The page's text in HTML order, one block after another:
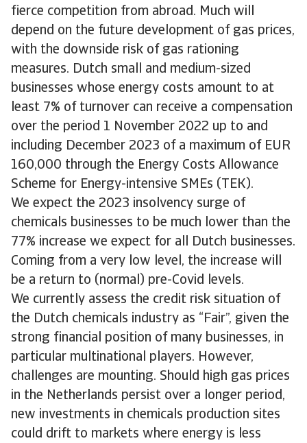
fierce competition from abroad. Much will
depend on the future development of gas prices,
with the downside risk of gas rationing
measures. Dutch small and medium-sized
businesses whose energy costs amount to at
least 7% of turnover can receive a compensation
over the period 1 November 2022 up to and
including December 2023 of a maximum of EUR
160,000 through the Energy Costs Allowance
Scheme for Energy-intensive SMEs (TEK).
We expect the 2023 insolvency surge of
chemicals businesses to be much lower than the
77% increase we expect for all Dutch businesses.
Coming from a very low level, the increase will
be a return to (normal) pre-Covid levels.
We currently assess the credit risk situation of
the Dutch chemicals industry as “Fair”, given the
strong financial position of many businesses, in
particular multinational players. However,
challenges are mounting. Should high gas prices
in the Netherlands persist over a longer period,
new investments in chemicals production sites
could drift to markets where energy is less